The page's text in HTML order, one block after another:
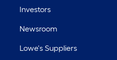
Investors
Newsroom
Lowe's Suppliers